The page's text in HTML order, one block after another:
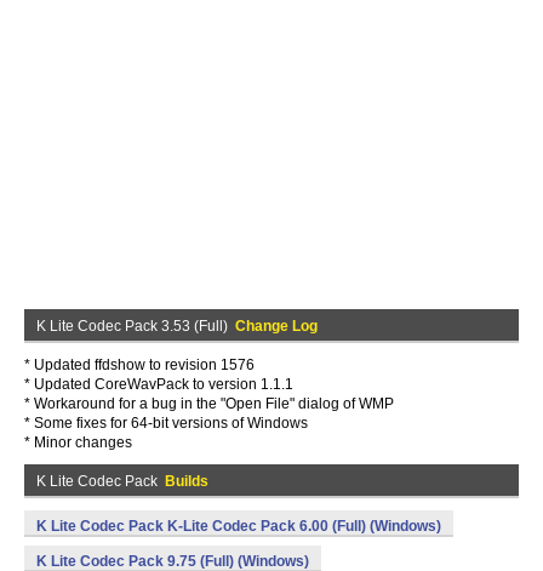
K Lite Codec Pack 3.53 (Full) Change Log
* Updated ffdshow to revision 1576
* Updated CoreWavPack to version 1.1.1
* Workaround for a bug in the "Open File" dialog of WMP
* Some fixes for 64-bit versions of Windows
* Minor changes
K Lite Codec Pack Builds
K Lite Codec Pack K-Lite Codec Pack 6.00 (Full) (Windows)
K Lite Codec Pack 9.75 (Full) (Windows)